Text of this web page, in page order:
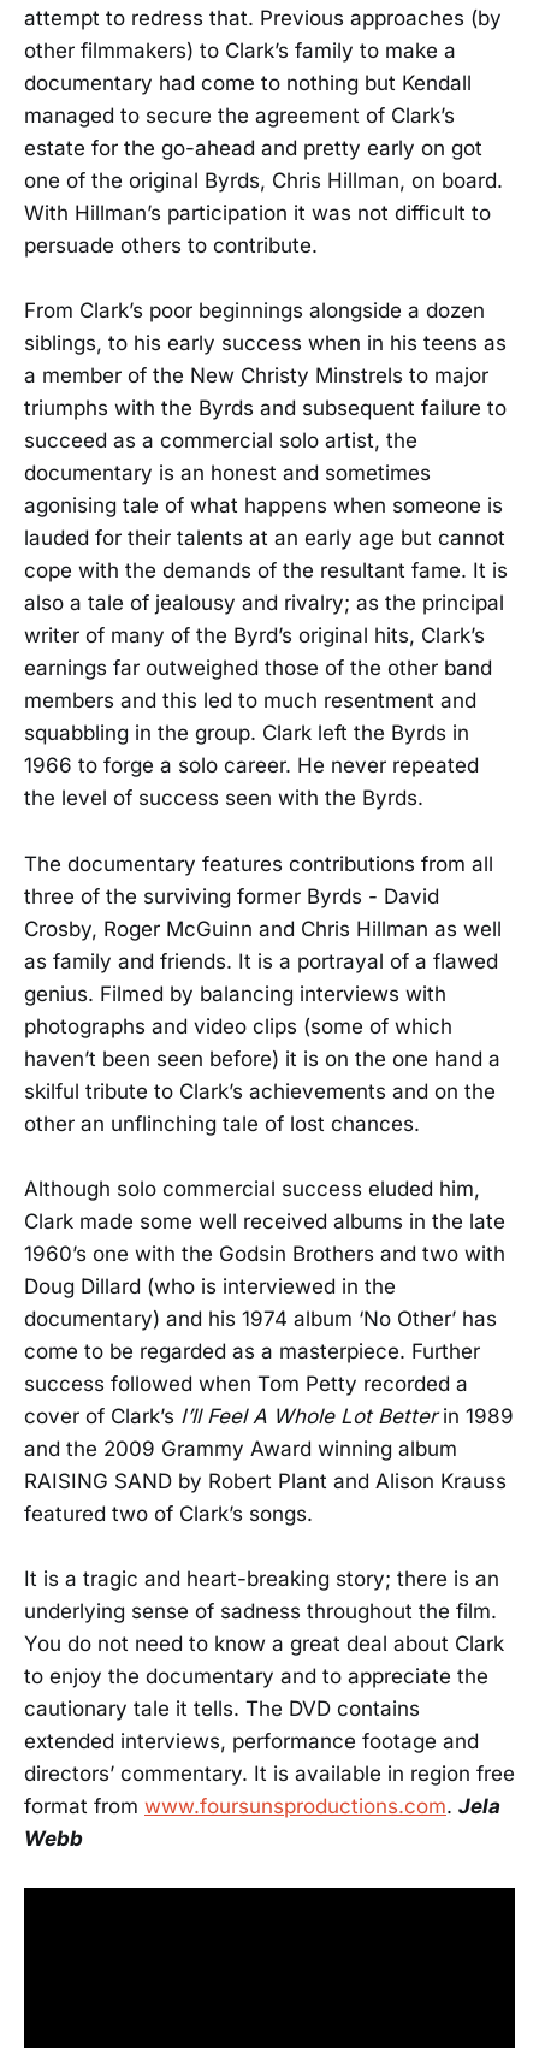
attempt to redress that. Previous approaches (by
other filmmakers) to Clark’s family to make a
documentary had come to nothing but Kendall
managed to secure the agreement of Clark’s
estate for the go-ahead and pretty early on got
one of the original Byrds, Chris Hillman, on board.
With Hillman’s participation it was not difficult to
persuade others to contribute.
From Clark’s poor beginnings alongside a dozen
siblings, to his early success when in his teens as
a member of the New Christy Minstrels to major
triumphs with the Byrds and subsequent failure to
succeed as a commercial solo artist, the
documentary is an honest and sometimes
agonising tale of what happens when someone is
lauded for their talents at an early age but cannot
cope with the demands of the resultant fame. It is
also a tale of jealousy and rivalry; as the principal
writer of many of the Byrd’s original hits, Clark’s
earnings far outweighed those of the other band
members and this led to much resentment and
squabbling in the group. Clark left the Byrds in
1966 to forge a solo career. He never repeated
the level of success seen with the Byrds.
The documentary features contributions from all
three of the surviving former Byrds - David
Crosby, Roger McGuinn and Chris Hillman as well
as family and friends. It is a portrayal of a flawed
genius. Filmed by balancing interviews with
photographs and video clips (some of which
haven’t been seen before) it is on the one hand a
skilful tribute to Clark’s achievements and on the
other an unflinching tale of lost chances.
Although solo commercial success eluded him,
Clark made some well received albums in the late
1960’s one with the Godsin Brothers and two with
Doug Dillard (who is interviewed in the
documentary) and his 1974 album ‘No Other’ has
come to be regarded as a masterpiece. Further
success followed when Tom Petty recorded a
cover of Clark’s I’ll Feel A Whole Lot Betterin 1989
and the 2009 Grammy Award winning album
RAISING SAND by Robert Plant and Alison Krauss
featured two of Clark’s songs.
It is a tragic and heart-breaking story; there is an
underlying sense of sadness throughout the film.
You do not need to know a great deal about Clark
to enjoy the documentary and to appreciate the
cautionary tale it tells. The DVD contains
extended interviews, performance footage and
directors’ commentary. It is available in region free
format from www.foursunsproductions.com. Jela
Webb